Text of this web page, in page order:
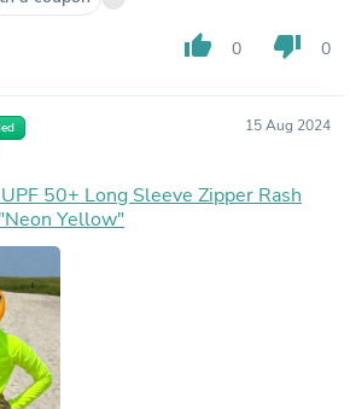
thumb_up 0 thumb_down 0
15 Aug 2024
50+ Long Sleeve Zipper Rash
Yellow"